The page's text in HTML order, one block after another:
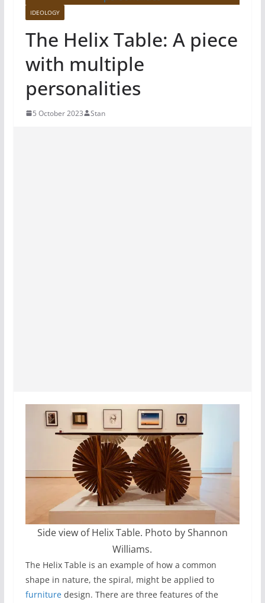
IDEOLOGY
The Helix Table: A piece
with multiple
personalities
5 October 2023 Stan
Side view of Helix Table. Photo by Shannon
Williams.
The Helix Table is an example of how a common
shape in nature, the spiral, might be applied to
furnituredesign. There are three features of the